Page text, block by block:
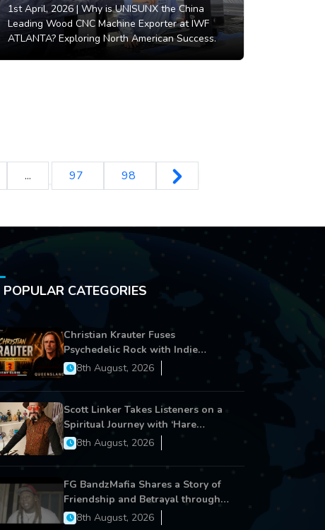
1st April, 2026 | Why is UNISUNX the China
Leading Wood CNC Machine Exporter at IWF
ATLANTA? Exploring North American Success.
... 97 98
POPULAR CATEGORIES
Christian Krauter Fuses
Psychedelic Rock with Indie
Essence in Latest Song ‘stay close’
8th August, 2026
Scott Linker Takes Listeners on a
Spiritual Journey with ‘Hare
Krishna’
8th August, 2026
FG BandzMafia Shares a Story of
Friendship and Betrayal through
Latest Song ‘Cut Me On’
8th August, 2026